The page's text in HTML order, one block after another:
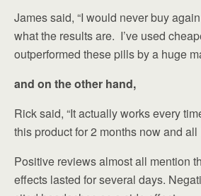
James said, “I would never buy
what the results are. I’ve used
outperformed these pills by a huge
and on the other hand,
Rick said, “It actually works every
this product for 2 months now and all
Positive reviews almost all mention
effects lasted for several days.